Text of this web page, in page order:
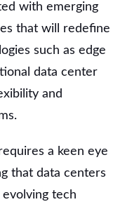
with emerging
that will redefine
such as edge
data center
and
a keen eye
that data centers
tech